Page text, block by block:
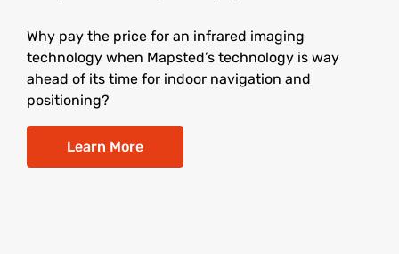
Why pay the price for an infrared imaging
technology when Mapsted’s technology is way
ahead of its time for indoor navigation and
positioning?
Learn More